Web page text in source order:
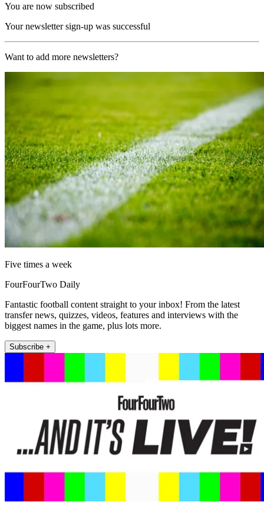
You are now subscribed
Your newsletter sign-up was successful
Want to add more newsletters?
Five times a week
FourFourTwo Daily
Fantastic football content straight to your inbox! From the latest
transfer news, quizzes, videos, features and interviews with the
biggest names in the game, plus lots more.
Subscribe +